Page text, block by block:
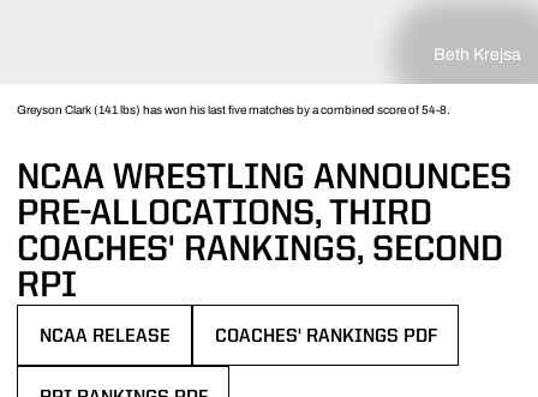
Beth Krejsa
Greyson Clark (141 lbs) has won his last five matches by a combined score of 54-8.
NCAA WRESTLING ANNOUNCES
PRE-ALLOCATIONS, THIRD
COACHES' RANKINGS, SECOND
RPI
NCAA RELEASE COACHES' RANKINGS PDF